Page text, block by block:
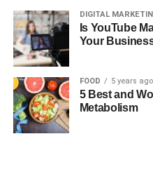
DIGITAL
Is YouTube
Your
FOOD 5 years ago
5 Best and
Metabolism